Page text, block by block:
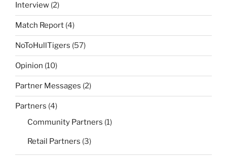
Interview (2)
Match Report (4)
NoToHullTigers (57)
Opinion (10)
Partner Messages (2)
Partners (4)
Community Partners (1)
Retail Partners (3)